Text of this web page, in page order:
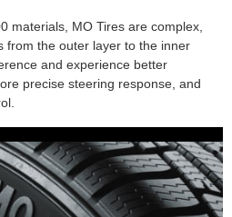
materials, MO Tires are complex,
from the outer layer to the inner
and experience better
precise steering response, and